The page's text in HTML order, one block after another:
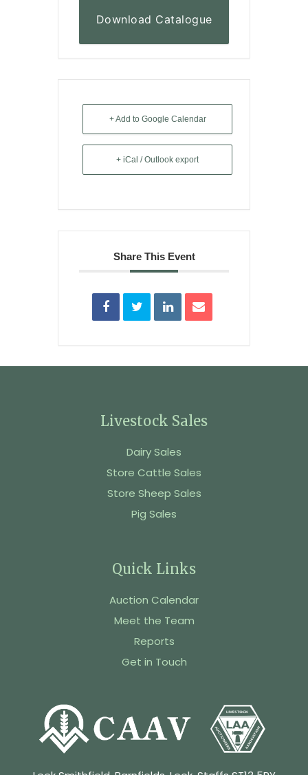
Download Catalogue
+ Add to Google Calendar
+ iCal / Outlook export
Share This Event
Livestock Sales
Dairy Sales
Store Cattle Sales
Store Sheep Sales
Pig Sales
Quick Links
Auction Calendar
Meet the Team
Reports
Get in Touch